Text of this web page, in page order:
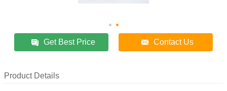
Get Best Price Contact Us
Product Details